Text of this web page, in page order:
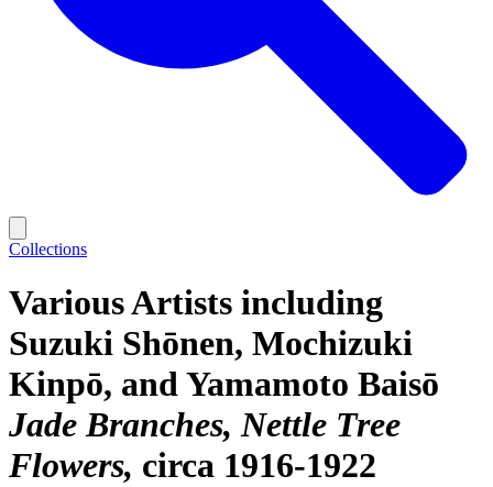
Collections
Various Artists including
Suzuki Shōnen, Mochizuki
Kinpō, and Yamamoto Baisō
Jade Branches, Nettle Tree
Flowers circa 1916-1922